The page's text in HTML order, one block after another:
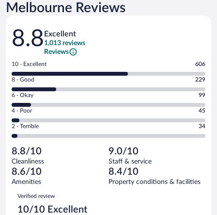
Melbourne Reviews
Reviews
8.8 Excellent
1,013 reviews
Reviews
Rating
10
-
Excellent.
out
of
1013
reviews
10 - Excellent 606
Rating
8
-
Good.
out
of
reviews
8 - Good 229
Rating
6
-
Okay.
of
1013
reviews
6 - Okay 99
Rating
4
-
Poor.
45
out
of
1013
reviews
4 - Poor 45
Rating
2
Terrible.
34
out
of
reviews
2 - Terrible 34
8.8/10
Cleanliness
9.0/10
Staff & service
8.6/10
Amenities
8.4/10
Property conditions & facilities
Reviews
Verified review
10/10 Excellent